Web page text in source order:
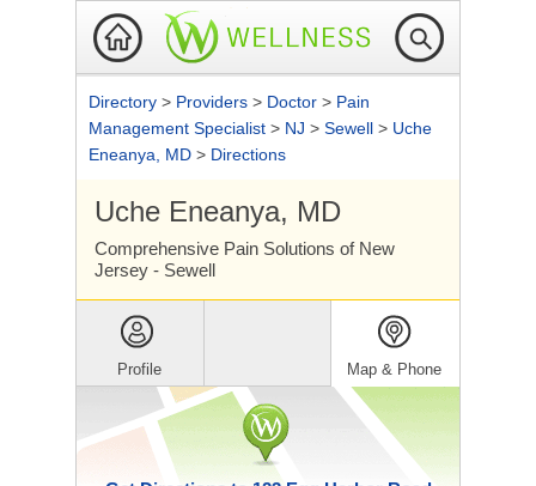
Directory > Providers > Doctor > Pain
Management Specialist > NJ > Sewell > Uche
Eneanya, MD > Directions
Uche Eneanya, MD
Comprehensive Pain Solutions of New
Jersey - Sewell
Profile Map & Phone